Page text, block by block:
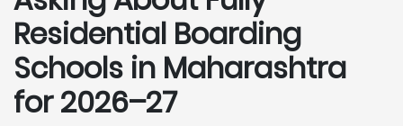
Residential Boarding
Schools in Maharashtra
for 2026–27